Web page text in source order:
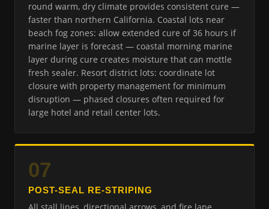
round warm, dry climate provides consistent cure —
faster than northern California. Coastal lots near
beach fog zones: allow extended cure of 36 hours if
marine layer is forecast — coastal morning marine
layer during cure creates moisture that can mottle
fresh sealer. Resort district lots: coordinate lot
closure with property management for minimum
disruption — phased closures often required for
large hotel and retail center lots.
07
POST-SEAL RE-STRIPING